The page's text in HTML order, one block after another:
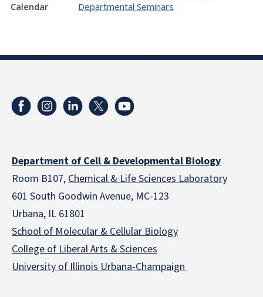
Calendar
Departmental Seminars
Department of Cell & Developmental Biology
Room B107,Chemical & Life Sciences Laboratory
601 South Goodwin Avenue, MC-123
Urbana, IL 61801
School of Molecular & CellularBiology
College of Liberal Arts & Sciences
University of Illinois Urbana-Champaign